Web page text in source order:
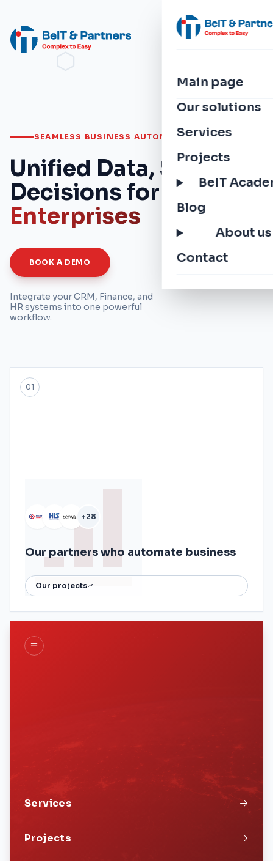
Main page
Our solutions
Services
Projects
BeIT
Blog
About us
Contact
SEAMLESS BUSINESS AUTOMATION
Unified Data, Smarter
Decisions for
Modern
Enterprises
BOOK A DEMO
Integrate your CRM, Finance, and
HR systems into one powerful
workflow.
01
+28
Our partners who automate business
Our projects
Services
Projects